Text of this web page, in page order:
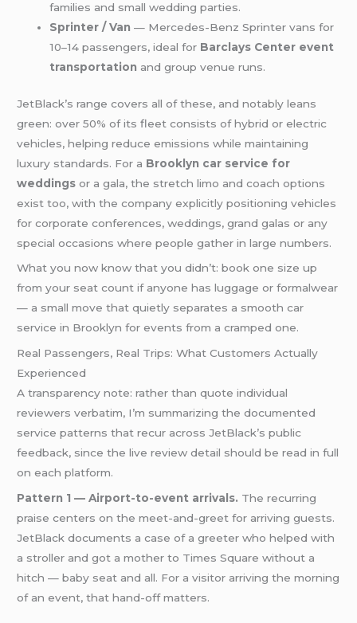
families and small wedding parties.
Sprinter / Van — Mercedes-Benz Sprinter vans for
10–14 passengers, ideal for Barclays Center event
transportation and group venue runs.
JetBlack’s range covers all of these, and notably leans
green: over 50% of its fleet consists of hybrid or electric
vehicles, helping reduce emissions while maintaining
luxury standards. For a Brooklyn car service for
weddings or a gala, the stretch limo and coach options
exist too, with the company explicitly positioning vehicles
for corporate conferences, weddings, grand galas or any
special occasions where people gather in large numbers.
What you now know that you didn’t: book one size up
from your seat count if anyone has luggage or formalwear
— a small move that quietly separates a smooth car
service in Brooklyn for events from a cramped one.
Real Passengers, Real Trips: What Customers Actually
Experienced
A transparency note: rather than quote individual
reviewers verbatim, I’m summarizing the documented
service patterns that recur across JetBlack’s public
feedback, since the live review detail should be read in full
on each platform.
Pattern 1 — Airport-to-event arrivals. The recurring
praise centers on the meet-and-greet for arriving guests.
JetBlack documents a case of a greeter who helped with
a stroller and got a mother to Times Square without a
hitch — baby seat and all. For a visitor arriving the morning
of an event, that hand-off matters.